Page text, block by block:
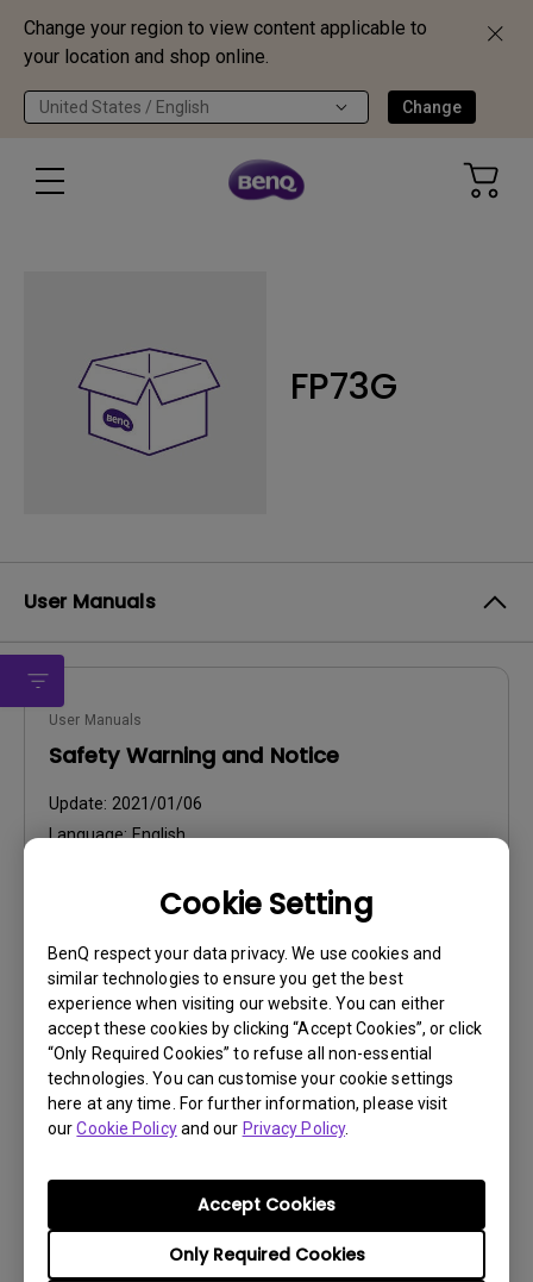
Change your region to view content applicable to
your location and shop online.
United States / English Change
Cookie Setting
BenQ respect your data privacy. We use cookies and
similar technologies to ensure you get the best
experience when visiting our website. You can either
accept these cookies by clicking “Accept Cookies”, or click
“Only Required Cookies” to refuse all non-essential
technologies. You can customise your cookie settings
here at any time. For further information, please visit
ourCookie Policyand our Privacy Policy.
Only Required Cookies
Accept Cookies
FP73G
User Manuals
User Manuals
Safety Warning and Notice
Update: 2021/01/06
Language:English
Preview
User Manuals
User Manual
Update:2006/10/27
1.52 MB
Version: